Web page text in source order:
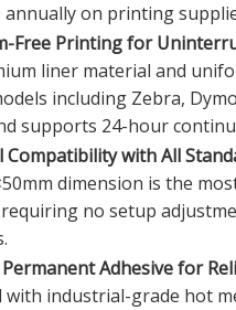
annually on printing
Free Printing for
liner material and
including Zebra,
supports 24-hour
Compatibility with All
dimension is the
no setup
Adhesive for
with industrial-grade hot